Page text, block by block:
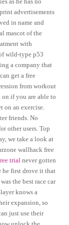
advertisements
in name and
mascot of the
with
wild-type p53
a company that
get a free
from workout
on if you are able to
on an exercise.
friends. No
other users. Top
we take a look at
wallhack free
trial never gotten
he first drove it that
the best race car
knows a
expansion, so
just use their